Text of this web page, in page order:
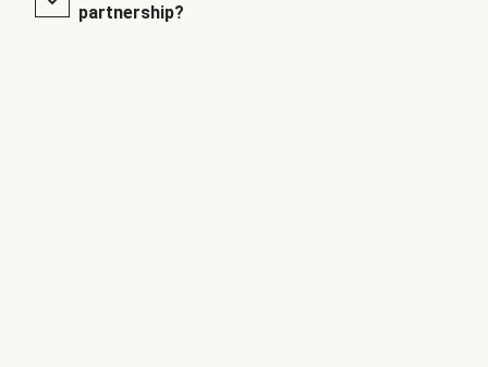
partnership?